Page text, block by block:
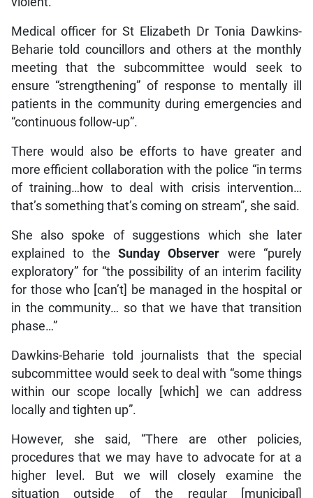
Medical officer for St Elizabeth Dr Tonia Dawkins-
Beharie told councillors and others at the monthly
meeting that the subcommittee would seek to
ensure “strengthening” of response to mentally ill
patients in the community during emergencies and
“continuous follow-up”.
There would also be efforts to have greater and
more efficient collaboration with the police “in terms
of training…how to deal with crisis intervention…
that’s something that’s coming on stream”, she said.
She also spoke of suggestions which she later
explained to the SundayObserver were “purely
exploratory” for “the possibility of an interim facility
for those who [can’t] be managed in the hospital or
in the community… so that we have that transition
phase…”
Dawkins-Beharie told journalists that the special
subcommittee would seek to deal with “some things
within our scope locally [which] we can address
locally and tighten up”.
However, she said, “There are other policies,
procedures that we may have to advocate for at a
higher level. But we will closely examine the
situation outside of the regular [municipal]